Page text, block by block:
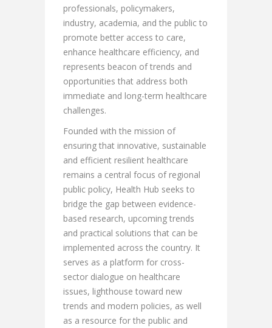
professionals, policymakers,
industry, academia, and the public to
promote better access to care,
enhance healthcare efficiency, and
represents beacon of trends and
opportunities that address both
immediate and long-term healthcare
challenges.
Founded with the mission of
ensuring that innovative, sustainable
and efficient resilient healthcare
remains a central focus of regional
public policy, Health Hub seeks to
bridge the gap between evidence-
based research, upcoming trends
and practical solutions that can be
implemented across the country. It
serves as a platform for cross-
sector dialogue on healthcare
issues, lighthouse toward new
trends and modern policies, as well
as a resource for the public and